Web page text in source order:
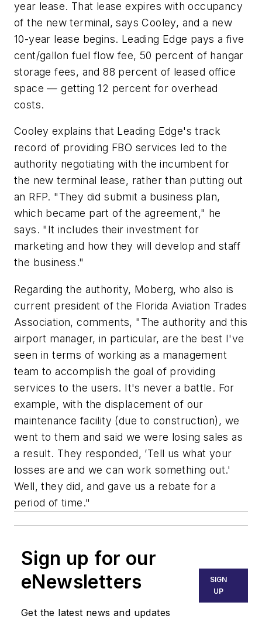
year lease. That lease expires with occupancy
of the new terminal, says Cooley, and a new
10-year lease begins. Leading Edge pays a five
cent/gallon fuel flow fee, 50 percent of hangar
storage fees, and 88 percent of leased office
space — getting 12 percent for overhead
costs.
Cooley explains that Leading Edge's track
record of providing FBO services led to the
authority negotiating with the incumbent for
the new terminal lease, rather than putting out
an RFP. "They did submit a business plan,
which became part of the agreement," he
says. "It includes their investment for
marketing and how they will develop and staff
the business."
Regarding the authority, Moberg, who also is
current president of the Florida Aviation Trades
Association, comments, "The authority and this
airport manager, in particular, are the best I've
seen in terms of working as a management
team to accomplish the goal of providing
services to the users. It's never a battle. For
example, with the displacement of our
maintenance facility (due to construction), we
went to them and said we were losing sales as
a result. They responded, ’Tell us what your
losses are and we can work something out.'
Well, they did, and gave us a rebate for a
period of time."
Sign up for our
eNewsletters
Get the latest news and updates
SIGN
UP